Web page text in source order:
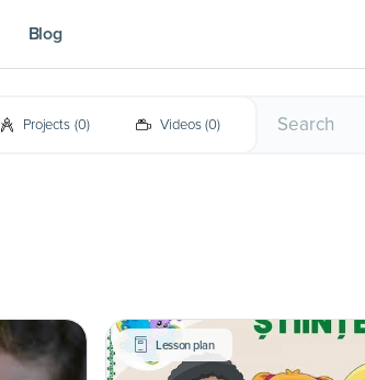
Blog
Projects (0) Videos (0)
Lesson plan